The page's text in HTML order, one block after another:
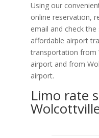
Using our
online reservation,
email and check
affordable airport
transportation from
airport and from
airport.
Limo rate